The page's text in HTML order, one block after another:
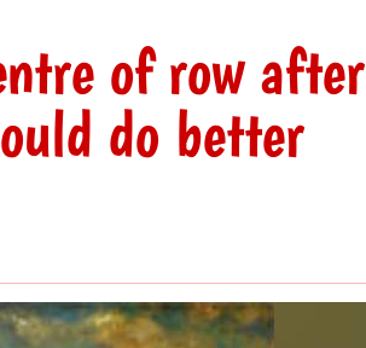
of row after
do better